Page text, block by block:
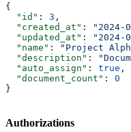
{
  "id"
: 3 ,
  "created_at"
: "2024-
  "updated_at"
: "2024-
  "name"
: "Project
  "description"
:
  "auto_assign"
: true ,
  "document_count"
: 0
}
Authorizations